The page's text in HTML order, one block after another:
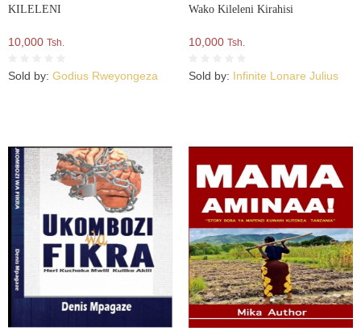
KILELENI
10,000 Tsh.
Sold by: Godius Rweyongeza
Wako Kileleni Kirahisi
10,000 Tsh.
Sold by: Infinite Lonare Julius